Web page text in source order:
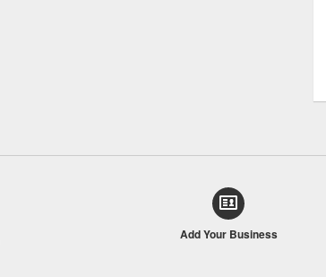
Add Your Business